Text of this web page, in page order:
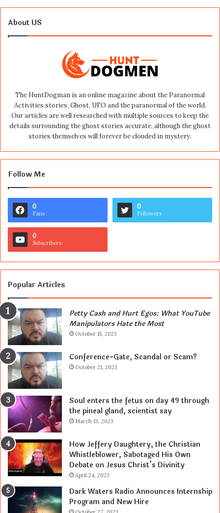
About US
The HuntDogman is an online magazine about the Paranormal
Activities stories, Ghost, UFO and the paranormal of the world.
Our articles are well researched with multiple sources to keep the
details surrounding the ghost stories accurate, although the ghost
stories themselves will forever be clouded in mystery.
Follow Me
0
Fans
0
Followers
0
Subscribers
Popular Articles
Petty Cash and Hurt Egos: What YouTube
Manipulators Hate the Most
October 15, 2023
Conference-Gate, Scandal or Scam?
October 21, 2023
Soul enters the fetus on day 49 through
the pineal gland, scientist say
March 13, 2023
How Jeffery Daughtery, the Christian
Whistleblower, Sabotaged His Own
Debate on Jesus Christ’s Divinity
April 24, 2023
Dark Waters Radio Announces Internship
Program and New Hire